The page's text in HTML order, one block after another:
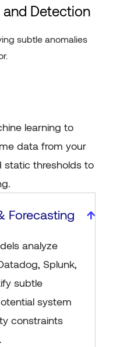
Detection
subtle anomalies
learning to
data from your
static thresholds to
Forecasting
analyze
Splunk,
subtle
system
constraints